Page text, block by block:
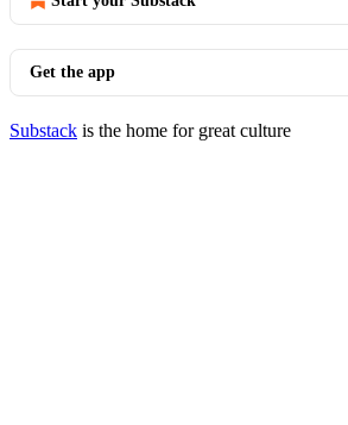
Get the app
Substack is the home for great culture